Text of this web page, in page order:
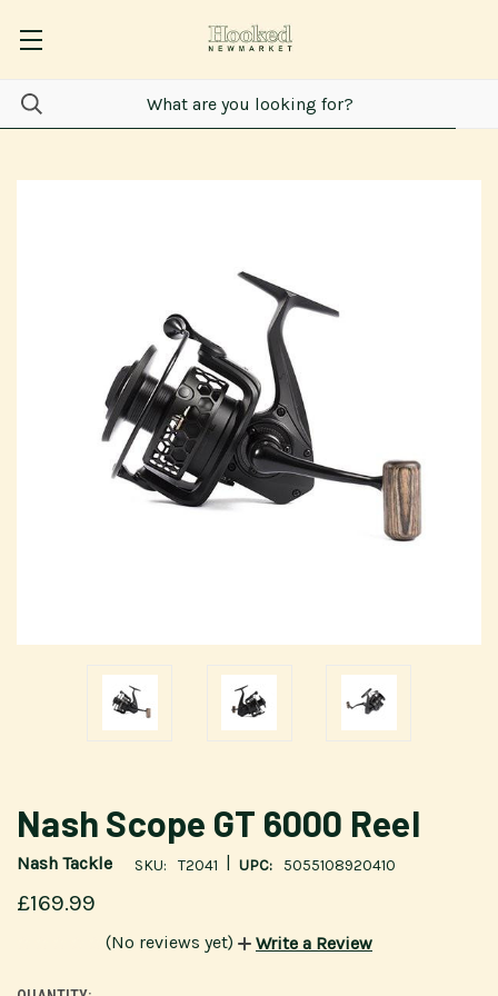
Nash Scope GT 6000 Reel
Nash Tackle SKU: T2041 UPC: 5055108920410
£169.99
(No reviews yet) Write a Review